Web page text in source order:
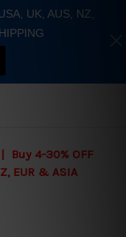
Buy 4-30% OFF
EUR & ASIA
UK, AUS, NZ,